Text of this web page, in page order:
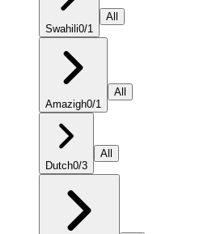
Swahili0/1
All
Amazigh0/1
All
Dutch0/3
All